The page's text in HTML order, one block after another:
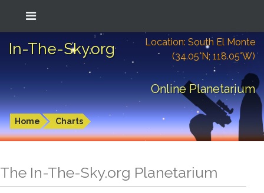
In-The-Sky.org
Location: South El Monte
(34.05°N; 118.05°W)
Online Planetarium
Home Charts
The In-The-Sky.org Planetarium